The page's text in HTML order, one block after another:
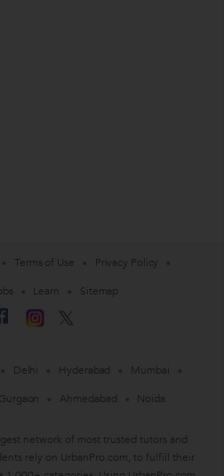
Terms of Use
Privacy Policy
Learn Sitemap
Delhi Hyderabad
Mumbai
Gurgaon Ahmedabad Noida
network of most trusted tutors and
rely on UrbanPro.com, to fulfill their